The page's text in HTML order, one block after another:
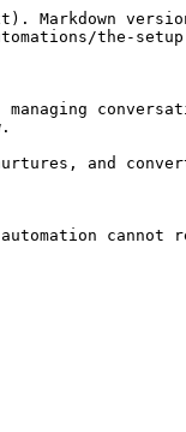
the-
managing
and